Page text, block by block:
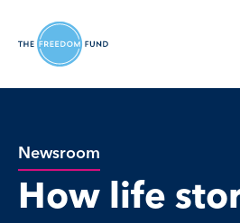
Newsroom
How life